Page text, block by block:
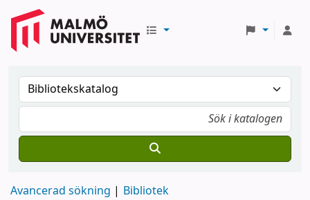
Avancerad sökning Bibliotek